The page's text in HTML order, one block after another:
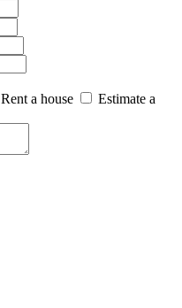
Rent a house
Estimate a